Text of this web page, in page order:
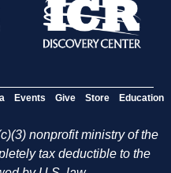
Events Give Store Education
nonprofit ministry of the
tax deductible to the